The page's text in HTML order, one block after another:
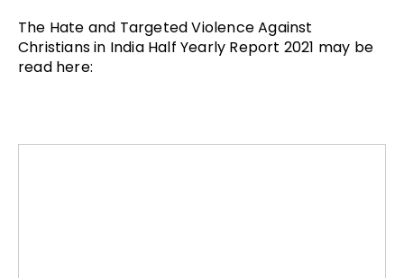
The Hate and Targeted Violence Against
Christians in India Half Yearly Report 2021 may be
read here: